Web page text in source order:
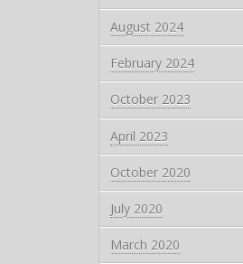
August 2024
February 2024
October 2023
April 2023
October 2020
July 2020
March 2020